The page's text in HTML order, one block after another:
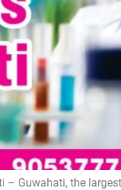
Guwahati, the